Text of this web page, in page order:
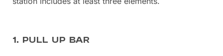
1. PULL UP BAR